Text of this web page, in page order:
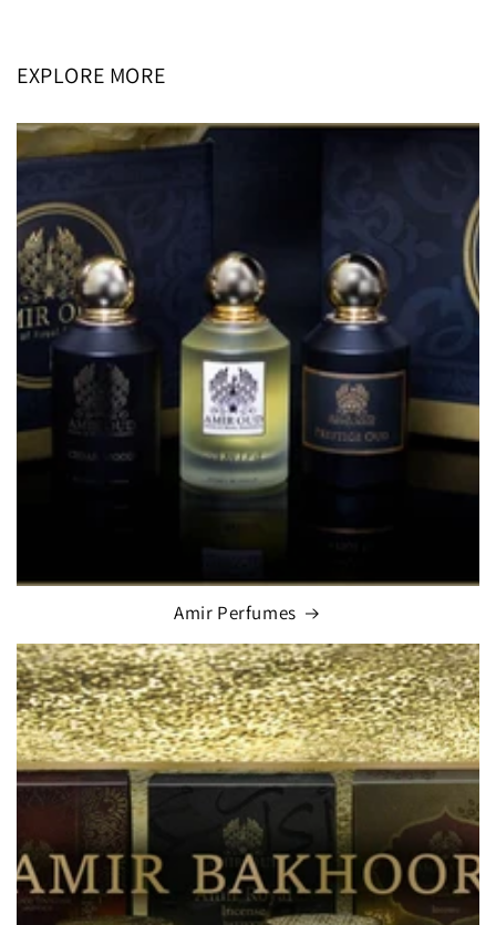
EXPLORE MORE
Amir Perfumes